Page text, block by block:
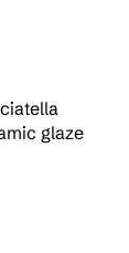
glaze